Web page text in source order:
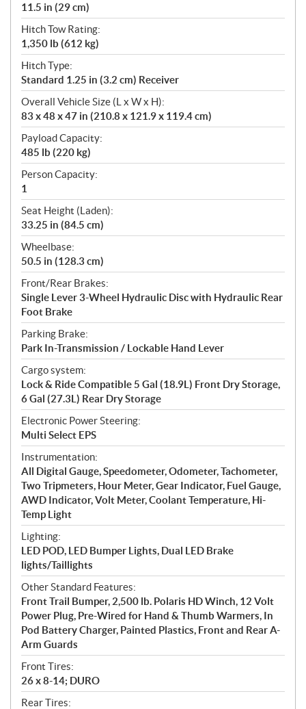
11.5 in (29 cm)
Hitch Tow Rating:
1,350 lb (612 kg)
Hitch Type:
Standard 1.25 in (3.2 cm) Receiver
Overall Vehicle Size (L x W x H):
83 x 48 x 47 in (210.8 x 121.9 x 119.4 cm)
Payload Capacity:
485 lb (220 kg)
Person Capacity:
1
Seat Height (Laden):
33.25 in (84.5 cm)
Wheelbase:
50.5 in (128.3 cm)
Front/Rear Brakes:
Single Lever 3-Wheel Hydraulic Disc with Hydraulic Rear
Foot Brake
Parking Brake:
Park In-Transmission / Lockable Hand Lever
Cargo system:
Lock & Ride Compatible 5 Gal (18.9L) Front Dry Storage,
6 Gal (27.3L) Rear Dry Storage
Electronic Power Steering:
Multi Select EPS
Instrumentation:
All Digital Gauge, Speedometer, Odometer, Tachometer,
Two Tripmeters, Hour Meter, Gear Indicator, Fuel Gauge,
AWD Indicator, Volt Meter, Coolant Temperature, Hi-
Temp Light
Lighting:
LED POD, LED Bumper Lights, Dual LED Brake
lights/Taillights
Other Standard Features:
Front Trail Bumper, 2,500 lb. Polaris HD Winch, 12 Volt
Power Plug, Pre-Wired for Hand & Thumb Warmers, In
Pod Battery Charger, Painted Plastics, Front and Rear A-
Arm Guards
Front Tires:
26 x 8-14; DURO
Rear Tires: